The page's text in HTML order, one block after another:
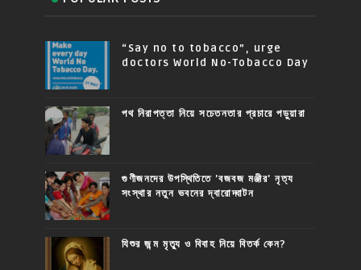
“Say no to tobacco”, urge
doctors World No-Tobacco Day
পথ নিরাপত্তা নিয়ে সচেতনতার প্রচারে পড়ুয়ারা
গুণীজনদের উপস্থিতিতে 'বজবজ মঞ্জীর' নৃত্য
সংস্থার নতুন ভবনের দ্বারোদ্ঘাটন
যিশুর জন্ম মৃত্যু ও বিবাহ নিয়ে বিতর্ক কেন?